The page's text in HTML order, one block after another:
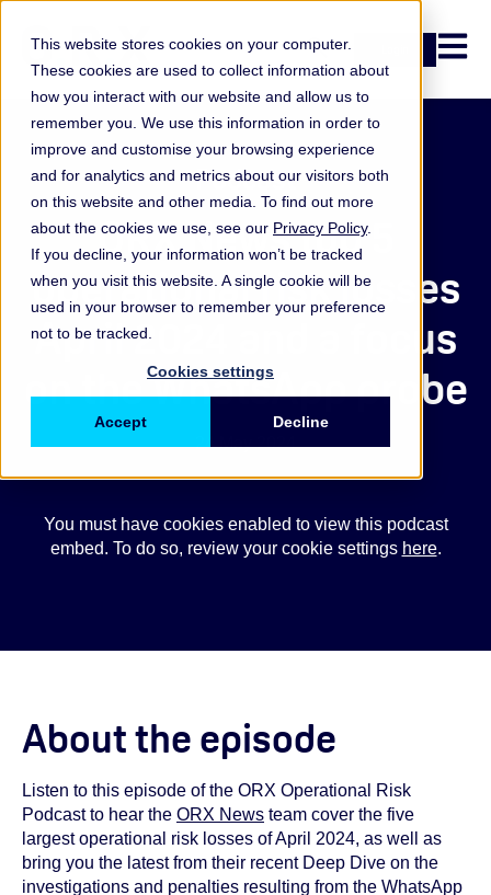
This website stores cookies on your computer.
These cookies are used to collect information about
how you interact with our website and allow us to
remember you. We use this information in order to
improve and customise your browsing experience
and for analytics and metrics about our visitors both
on this website and other media. To find out more
about the cookies we use, see our Privacy Policy.
If you decline, your information won’t be tracked
when you visit this website. A single cookie will be
used in your browser to remember your preference
not to be tracked.
Cookies settings
Accept Decline
Open
Podcast
ORX News top 5
operational risk losses
April 2024 and a focus
on the WhatsApp probe
24 May 2024
You must have cookies enabled to view this podcast
embed. To do so, review your cookie settings here.
About the episode
Listen to this episode of the ORX Operational Risk
Podcast to hear the ORX News team cover the five
largest operational risk losses of April 2024, as well as
bring you the latest from their recent Deep Dive on the
investigations and penalties resulting from the WhatsApp